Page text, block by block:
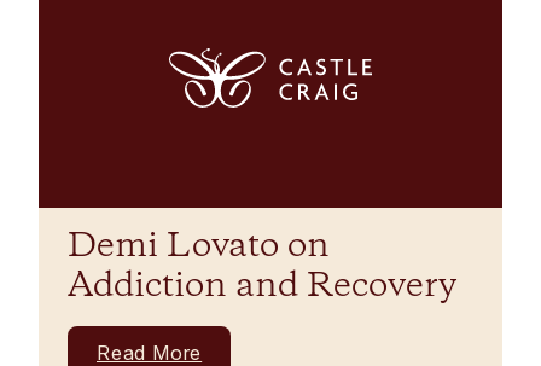
Demi Lovato on
Addiction and Recovery
Read More